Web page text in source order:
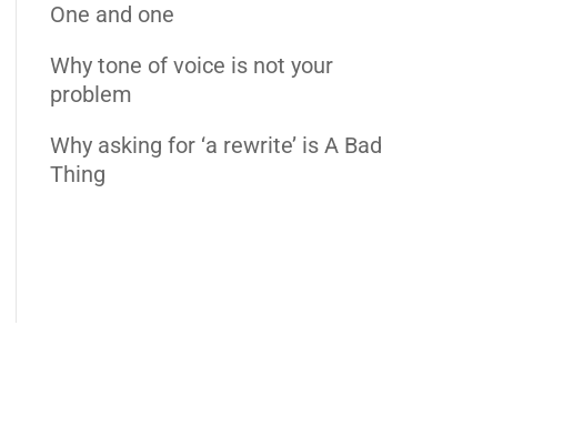
One and one
Why tone of voice is not your
problem
Why asking for ‘a rewrite’ is A Bad
Thing